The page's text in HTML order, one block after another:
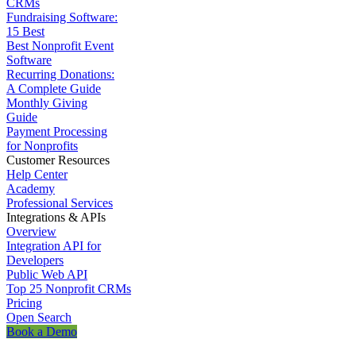
CRMs
Fundraising Software:
15 Best
Best Nonprofit Event
Software
Recurring Donations:
A Complete Guide
Monthly Giving
Guide
Payment Processing
for Nonprofits
Customer Resources
Help Center
Academy
Professional Services
Integrations & APIs
Overview
Integration API for
Developers
Public Web API
Top 25 Nonprofit CRMs
Pricing
Open Search
Book a Demo